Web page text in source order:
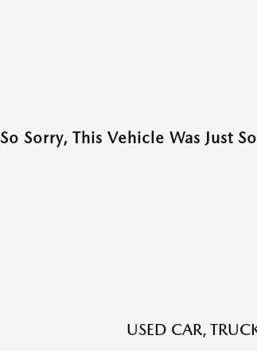
So Sorry, This Vehicle Was Just
USED CAR,